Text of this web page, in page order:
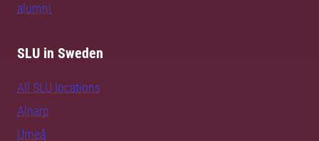
alumni
SLU in Sweden
All SLU locations
Alnarp
Umeå